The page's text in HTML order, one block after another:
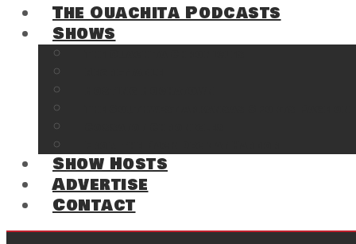
The Ouachita Podcasts
Shows
Show Hosts
Advertise
Contact